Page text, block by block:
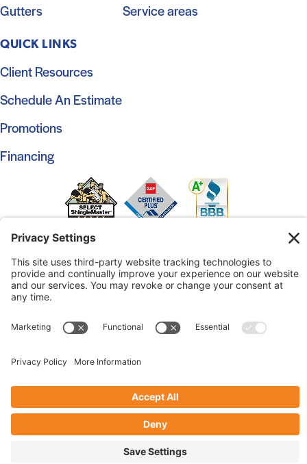
Gutters
Service areas
QUICK LINKS
Client Resources
Schedule An Estimate
Promotions
Financing
© 2026 Marshall Roofing. All Rights Reserved.Access
Website byJohnny Flash Productions